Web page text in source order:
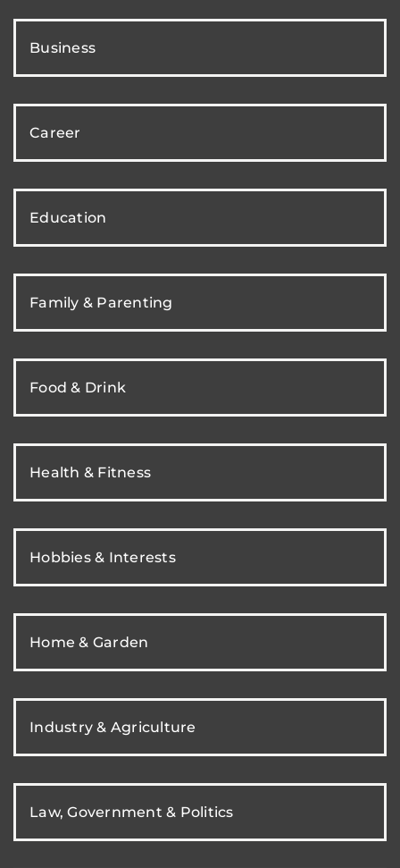
Business
Career
Education
Family & Parenting
Food & Drink
Health & Fitness
Hobbies & Interests
Home & Garden
Industry & Agriculture
Law, Government & Politics